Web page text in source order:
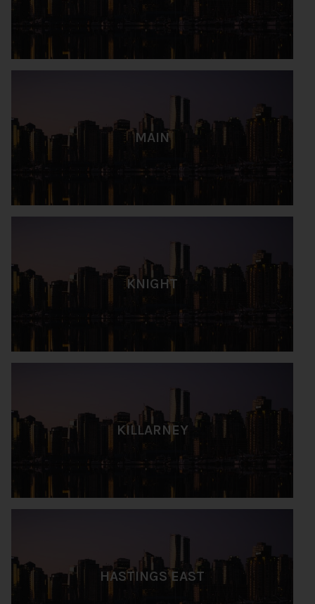
MAIN
KNIGHT
KILLARNEY
HASTINGS EAST